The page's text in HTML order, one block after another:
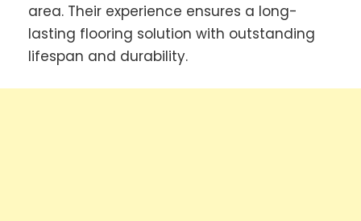
area. Their experience ensures a long-
lasting flooring solution with outstanding
lifespan and durability.